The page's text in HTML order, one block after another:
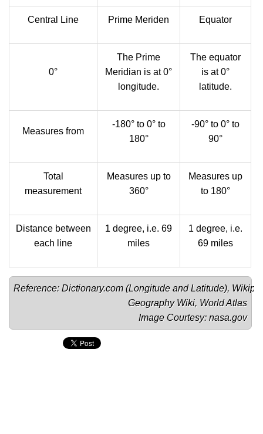
Central Line Prime Meriden Equator
0°
The Prime
Meridian is at 0°
longitude.
The equator
is at 0°
latitude.
Measures from
-180° to 0° to
180°
-90° to 0° to
90°
Total
measurement
Measures up to
360°
Measures up
to 180°
Distance between
each line
1 degree, i.e. 69
miles
1 degree, i.e.
69 miles
Reference: Dictionary.com (Longitude and Latitude),
Geography Wiki, World Atlas
Image Courtesy: nasa.gov